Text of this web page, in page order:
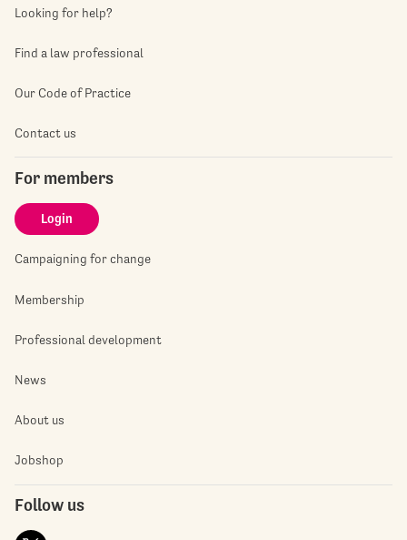
Looking for help?
Find a law professional
Our Code of Practice
Contact us
For members
Login
Campaigning for change
Membership
Professional development
News
About us
Jobshop
Follow us